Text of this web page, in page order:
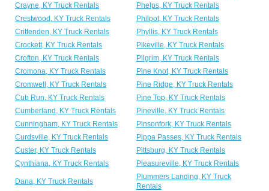
Crayne, KY Truck Rentals
Phelps, KY Truck Rentals
Crestwood, KY Truck Rentals
Philpot, KY Truck Rentals
Crittenden, KY Truck Rentals
Phyllis, KY Truck Rentals
Crockett, KY Truck Rentals
Pikeville, KY Truck Rentals
Crofton, KY Truck Rentals
Pilgrim, KY Truck Rentals
Cromona, KY Truck Rentals
Pine Knot, KY Truck Rentals
Cromwell, KY Truck Rentals
Pine Ridge, KY Truck Rentals
Cub Run, KY Truck Rentals
Pine Top, KY Truck Rentals
Cumberland, KY Truck Rentals
Pineville, KY Truck Rentals
Cunningham, KY Truck Rentals
Pinsonfork, KY Truck Rentals
Curdsville, KY Truck Rentals
Pippa Passes, KY Truck Rentals
Custer, KY Truck Rentals
Pittsburg, KY Truck Rentals
Cynthiana, KY Truck Rentals
Pleasureville, KY Truck Rentals
Dana, KY Truck Rentals
Plummers Landing, KY Truck
Rentals